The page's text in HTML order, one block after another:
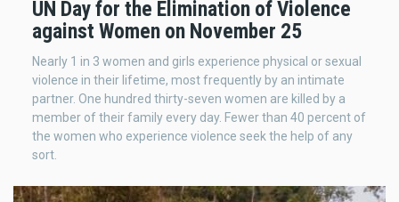
UN Day for the Elimination of Violence
against Women on November 25
Nearly 1 in 3 women and girls experience physical or sexual
violence in their lifetime, most frequently by an intimate
partner. One hundred thirty-seven women are killed by a
member of their family every day. Fewer than 40 percent of
the women who experience violence seek the help of any
sort.